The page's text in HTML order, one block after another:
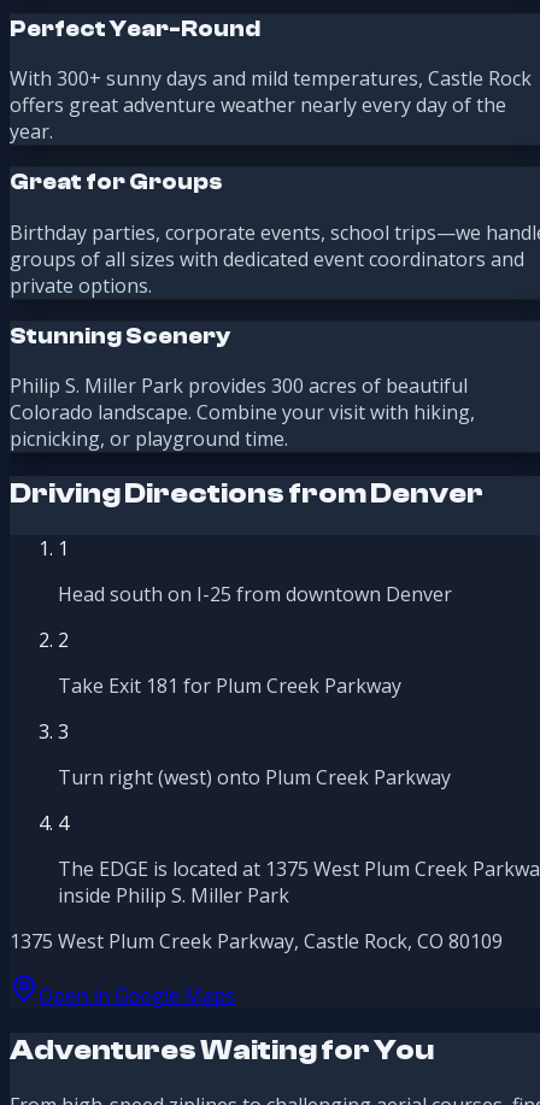
Perfect Year-Round
With 300+ sunny days and mild temperatures, Castle Rock
offers great adventure weather nearly every day of the
year.
Great for Groups
Birthday parties, corporate events, school trips—we
groups of all sizes with dedicated event coordinators and
private options.
Stunning Scenery
Philip S. Miller Park provides 300 acres of beautiful
Colorado landscape. Combine your visit with hiking,
picnicking, or playground time.
Driving Directions from Denver
1
Head south on I-25 from downtown Denver
2
Take Exit 181 for Plum Creek Parkway
3
Turn right (west) onto Plum Creek Parkway
4
The EDGE is located at 1375 West Plum Creek
inside Philip S. Miller Park
1375 West Plum Creek Parkway, Castle Rock, CO 80109
Open in Google Maps
Adventures Waiting for You